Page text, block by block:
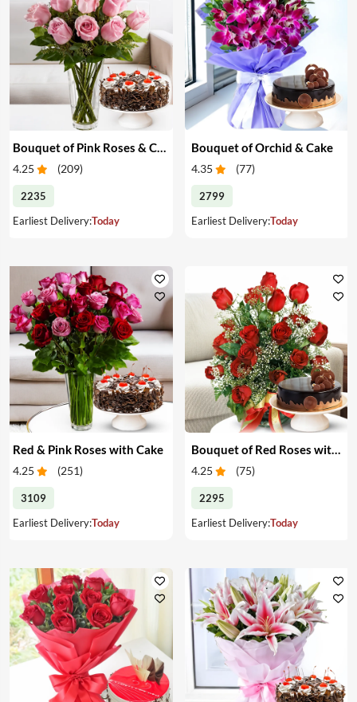
Bouquet of Pink Roses & Cake
4.25 (209)
2235
Earliest Delivery:Today
Bouquet of Orchid & Cake
4.35 (77)
2799
Earliest Delivery:Today
Red & Pink Roses with Cake
4.25 (251)
3109
Earliest Delivery:Today
Bouquet of Red Roses with Cake
4.25 (75)
2295
Earliest Delivery:Today